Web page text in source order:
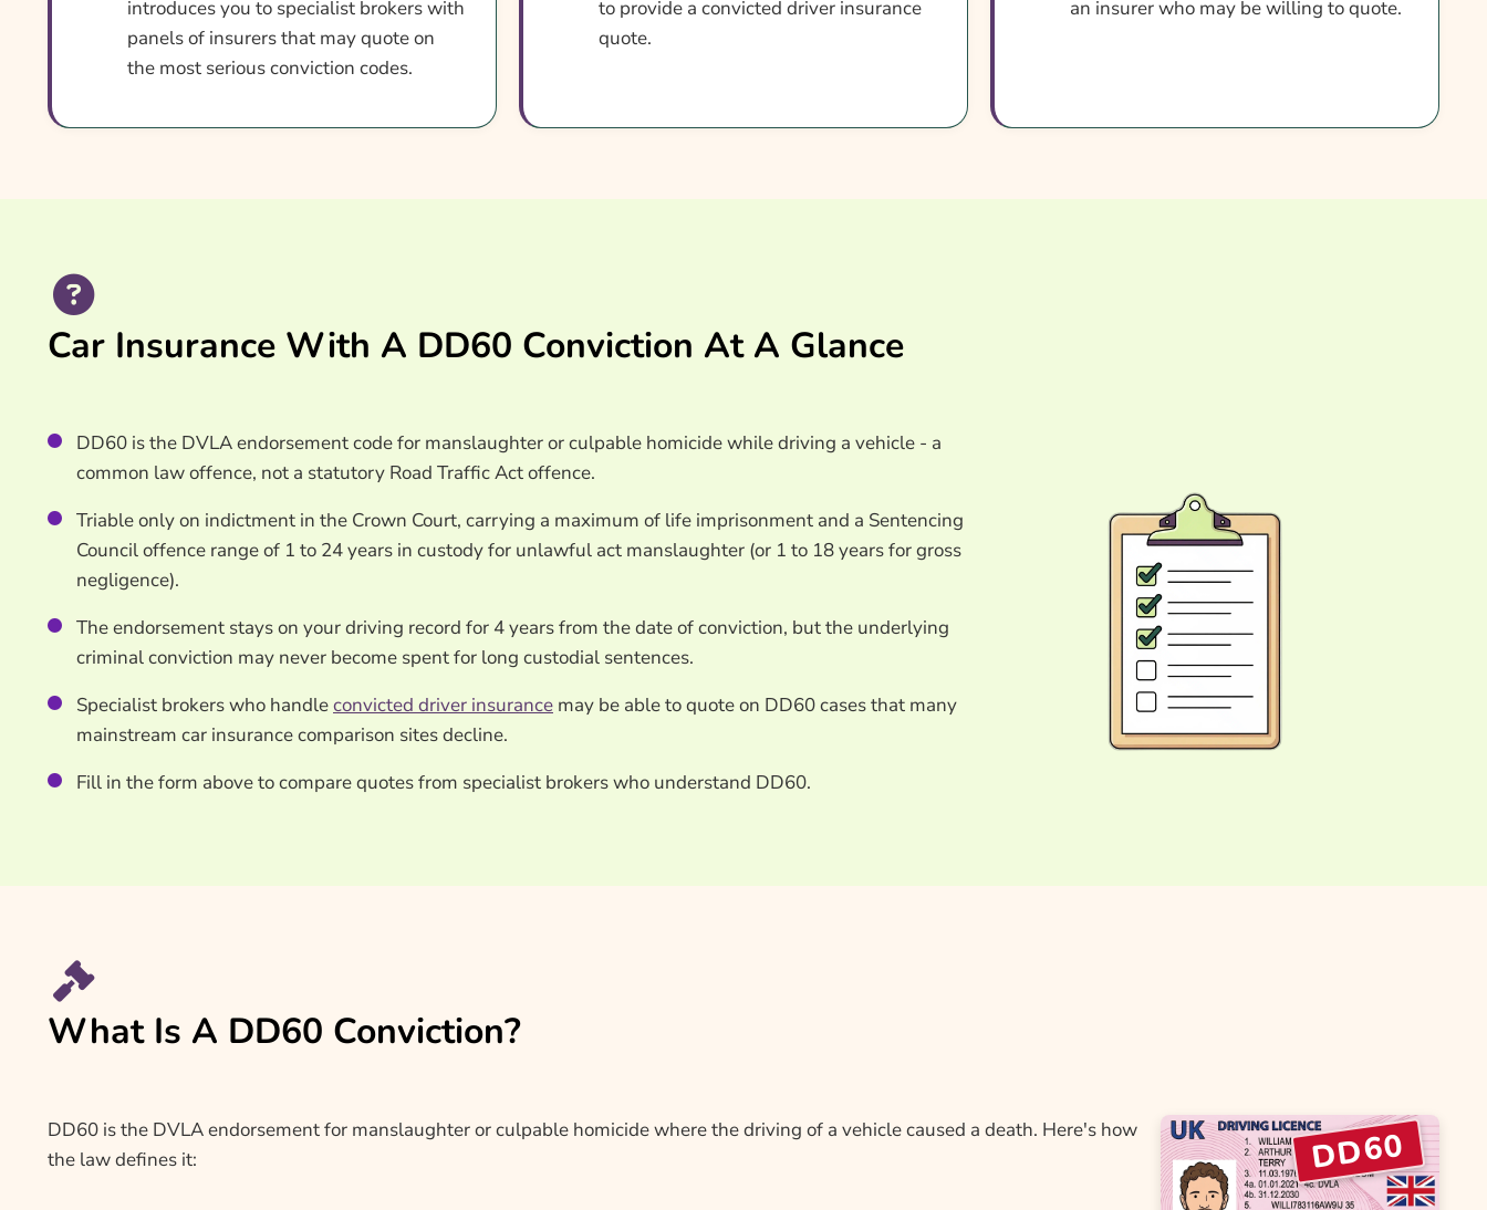
How To Compare DD60 Car Insurance Quotes
What Our Expert Says
introduces you to specialist brokers with
panels of insurers that may quote on
the most serious conviction codes.
to provide a convicted driver insurance
quote.
an insurer who may be willing to quote.
Car Insurance With A DD60 Conviction At A Glance
DD60 is the DVLA endorsement code for manslaughter or culpable homicide while driving a vehicle - a
common law offence, not a statutory Road Traffic Act offence.
Triable only on indictment in the Crown Court, carrying a maximum of life imprisonment and a Sentencing
Council offence range of 1 to 24 years in custody for unlawful act manslaughter (or 1 to 18 years for gross
negligence).
The endorsement stays on your driving record for 4 years from the date of conviction, but the underlying
criminal conviction may never become spent for long custodial sentences.
Specialist brokers who handleconvicted driver insurance may be able to quote on DD60 cases that many
mainstream car insurance comparison sites decline.
Fill in the form above to compare quotes from specialist brokers who understand DD60.
What Is A DD60 Conviction?
DD60 is the DVLA endorsement for manslaughter or culpable homicide where the driving of a vehicle caused a death. Here's how
the law defines it:
DD60